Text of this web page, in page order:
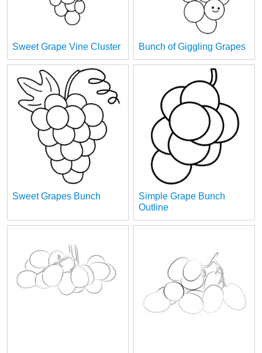
Sweet Grape Vine Cluster Bunch of Giggling Grapes
Sweet Grapes Bunch
Simple Grape Bunch
Outline